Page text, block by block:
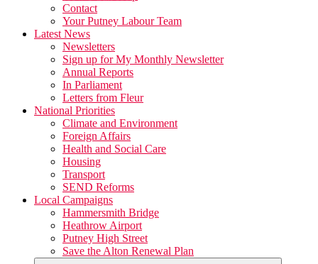
Contact
Your Putney Labour Team
Latest News
Newsletters
Sign up for My Monthly Newsletter
Annual Reports
In Parliament
Letters from Fleur
National Priorities
Climate and Environment
Foreign Affairs
Health and Social Care
Housing
Transport
SEND Reforms
Local Campaigns
Hammersmith Bridge
Heathrow Airport
Putney High Street
Save the Alton Renewal Plan